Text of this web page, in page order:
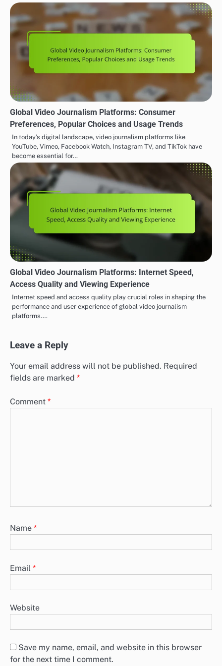
Global Video Journalism Platforms: Consumer
Preferences, Popular Choices and Usage Trends
In today’s digital landscape, video journalism platforms like
YouTube, Vimeo, Facebook Watch, Instagram TV, and TikTok have
become essential for…
Global Video Journalism Platforms: Internet Speed,
Access Quality and Viewing Experience
Internet speed and access quality play crucial roles in shaping the
performance and user experience of global video journalism
platforms.…
Leave a Reply
Your email address will not be published. Required
fields are marked *
Comment *
Name *
Email *
Website
Save my name, email, and website in this browser
for the next time I comment.